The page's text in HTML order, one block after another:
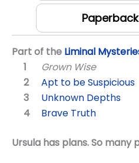
Part of the Liminal
Grown Wise
Apt to be Suspicious
Unknown Depths
Brave Truth
Ursula has plans. So many